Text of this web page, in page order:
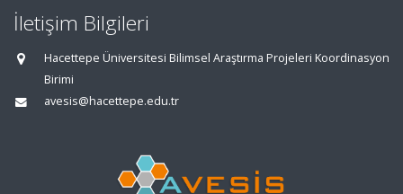
İletişim Bilgileri
Hacettepe Üniversitesi Bilimsel Araştırma Projeleri Koordinasyon
Birimi
avesis@hacettepe.edu.tr